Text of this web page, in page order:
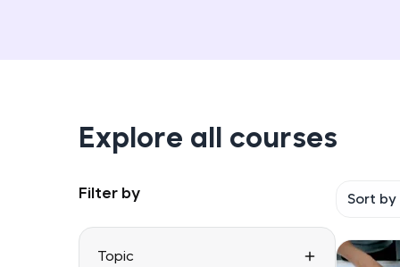
Explore all courses
Filter by
Topic
Sort by